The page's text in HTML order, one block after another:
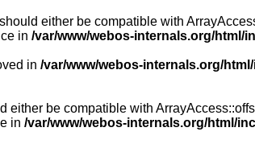
either be compatible with
in /var/www/webos-internals.org/html/
in /var/www/webos-internals.org/
be compatible with
in /var/www/webos-internals.org/html/